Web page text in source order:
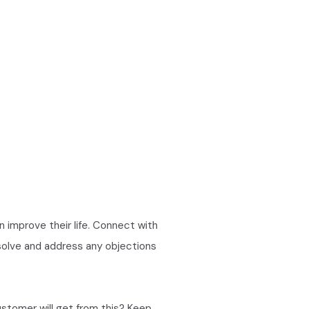
improve their life. Connect with
and address any objections